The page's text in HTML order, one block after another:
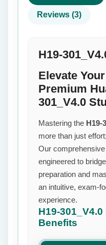
Reviews (3)
H19-
Elevate
Premium
301_V4.0
Mastering the H19-
more than just
Our
engineered to
preparation and
an intuitive, exam-
experience.
H19-301_V4.0
Benefits